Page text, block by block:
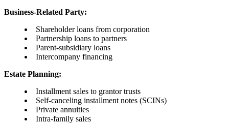
Business-Related Party:
Shareholder loans from corporation
Partnership loans to partners
Parent-subsidiary loans
Intercompany financing
Estate Planning:
Installment sales to grantor trusts
Self-canceling installment notes (SCINs)
Private annuities
Intra-family sales